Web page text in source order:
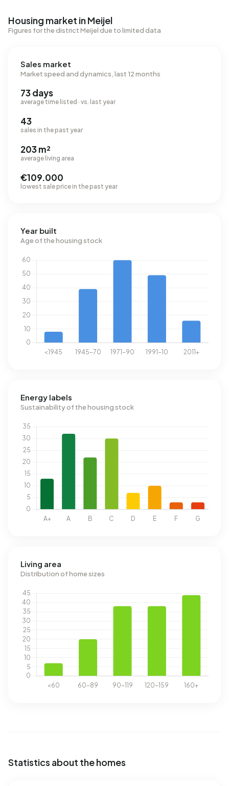
Housing market in Meijel
Figures for the district Meijel due to limited data
Sales market
Market speed and dynamics, last 12 months
73 days
average time listed · vs. last year
43
sales in the past year
203 m²
average living area
€109.000
lowest sale price in the past year
Year built
Age of the housing stock
Energy labels
Sustainability of the housing stock
Living area
Distribution of home sizes
Statistics about the homes